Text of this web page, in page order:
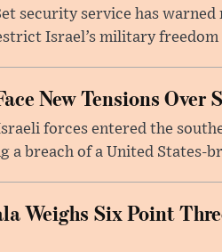
security service has
Israel’s military
New Tensions Over
forces entered the
a breach of a United States-
Weighs Six Point